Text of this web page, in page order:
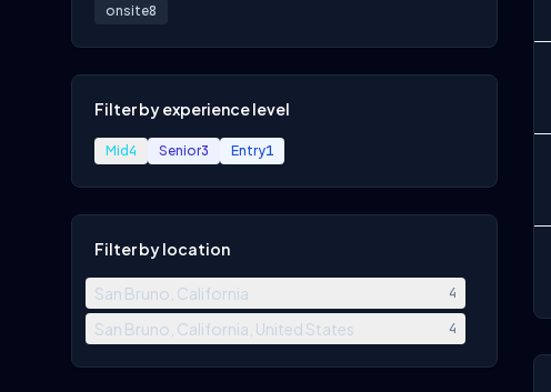
onsite8
Filter by experience level
Mid4 Senior3 Entry1
Filter by location
San Bruno, California 4
San Bruno, California, United States 4